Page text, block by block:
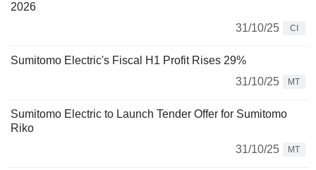
2026
31/10/25
CI
Sumitomo Electric's Fiscal H1 Profit Rises 29%
31/10/25
MT
Sumitomo Electric to Launch Tender Offer for Sumitomo
Riko
31/10/25
MT